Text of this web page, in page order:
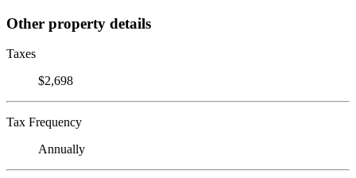
Other property details
Taxes
$2,698
Tax Frequency
Annually